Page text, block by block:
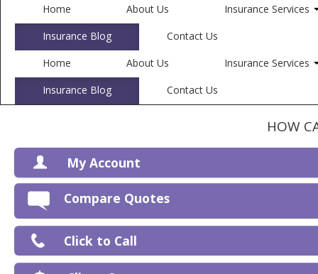
Home About Us
Insurance Services
Insurance Blog
Contact Us
Home
About Us
Insurance Services
Insurance Blog
Contact Us
HOW
My Account
Compare Quotes
Click to Call